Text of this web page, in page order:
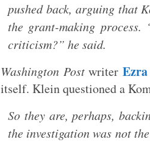
pushed back, arguing that
the grant-making
criticism?” he said.
Washington Postwriter
itself. Klein questioned a
So they are, perhaps,
the investigation was not